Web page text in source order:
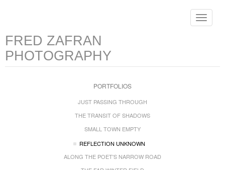
Toggle
FRED ZAFRAN
PHOTOGRAPHY
PORTFOLIOS
JUST PASSING THROUGH
THE TRANSIT OF SHADOWS
SMALL TOWN EMPTY
REFLECTION UNKNOWN
ALONG THE POET'S NARROW ROAD